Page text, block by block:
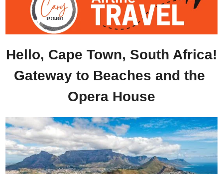
Hello, Cape Town, South Africa!
Gateway to Beaches and the
Opera House